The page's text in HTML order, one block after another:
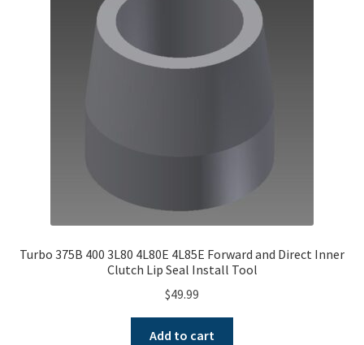
Turbo 375B 400 3L80 4L80E 4L85E Forward and Direct Inner
Clutch Lip Seal Install Tool
$49.99
Add to cart